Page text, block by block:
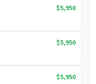
$5,950
$5,950
$5,950